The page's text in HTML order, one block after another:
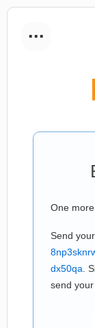
...
One
Send
dx50qa .
send your